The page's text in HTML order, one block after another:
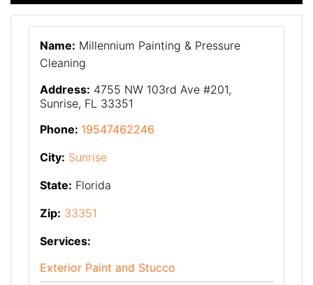
Name: Millennium Painting & Pressure
Cleaning
Address: 4755 NW 103rd Ave #201,
Sunrise, FL 33351
Phone: 19547462246
City: Sunrise
State: Florida
Zip: 33351
Services:
Exterior Paint and Stucco